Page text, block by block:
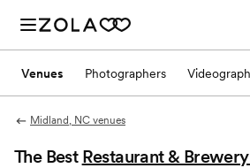
Venues Photographers
Midland, NC venues
The Best Restaurant &